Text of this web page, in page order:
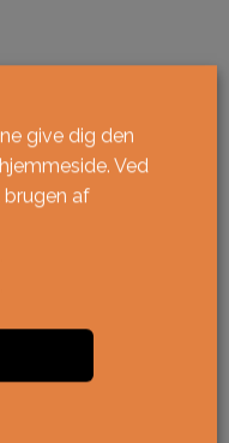
give dig den
Ved
af